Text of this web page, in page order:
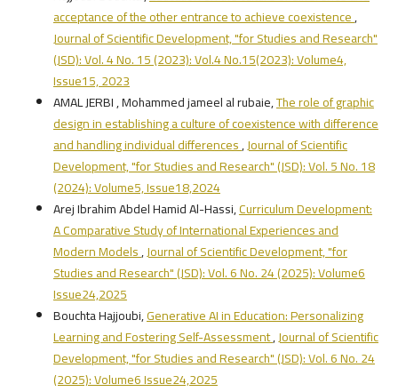
acceptance of the other entrance to achieve coexistence,
Journal of Scientific Development, "for Studies and Research"
(JSD): Vol. 4 No. 15 (2023): Vol.4 No.15(2023): Volume4,
Issue15, 2023
AMAL JERBI , Mohammed jameel al rubaie,The role of graphic
design in establishing a culture of coexistence with difference
and handling individual differences,Journal of Scientific
Development, "for Studies and Research" (JSD): Vol. 5 No. 18
(2024): Volume5, Issue18,2024
Arej Ibrahim Abdel Hamid Al-Hassi,Curriculum Development:
A Comparative Study of International Experiences and
Modern Models,Journal of Scientific Development, "for
Studies and Research" (JSD): Vol. 6 No. 24 (2025): Volume6
Issue24,2025
Bouchta Hajjoubi,Generative AI in Education: Personalizing
Learning and Fostering Self-Assessment,Journal of Scientific
Development, "for Studies and Research" (JSD): Vol. 6 No. 24
(2025): Volume6 Issue24,2025